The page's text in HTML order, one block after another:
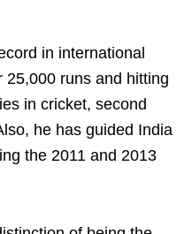
in international
runs and hitting
in cricket, second
he has guided India
the 2011 and 2013